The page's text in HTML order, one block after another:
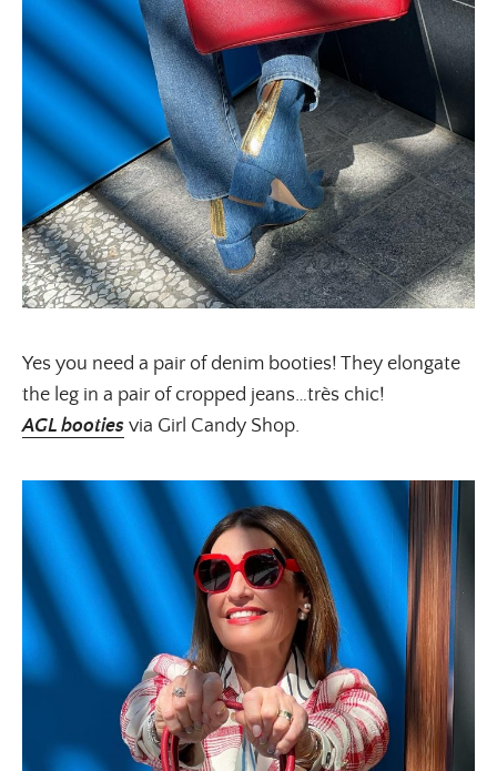
Yes you need a pair of denim booties! They elongate
the leg in a pair of cropped jeans…très chic!
AGL booties via Girl Candy Shop.